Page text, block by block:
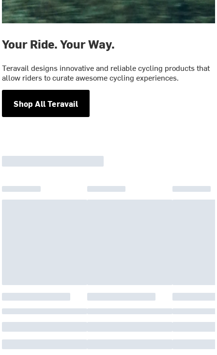
Your Ride. Your Way.
Teravail designs innovative and reliable cycling products that
allow riders to curate awesome cycling experiences.
Shop All Teravail